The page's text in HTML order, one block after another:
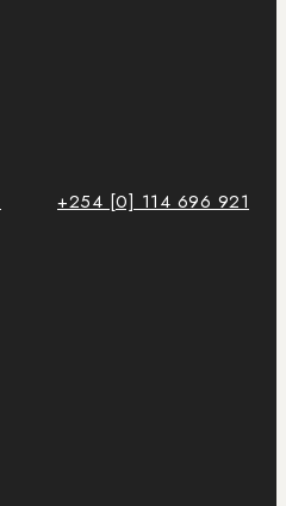
+254 [0] 114 696 921